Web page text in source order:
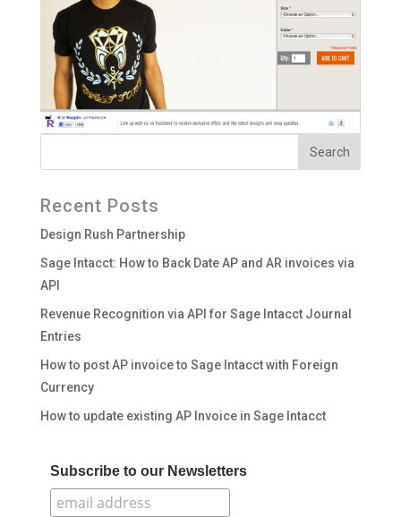
Recent Posts
Design Rush Partnership
Sage Intacct: How to Back Date AP and AR invoices via
API
Revenue Recognition via API for Sage Intacct Journal
Entries
How to post AP invoice to Sage Intacct with Foreign
Currency
How to update existing AP Invoice in Sage Intacct
Subscribe to our Newsletters